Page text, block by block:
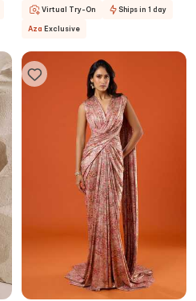
Virtual Try-On Ships in 1 day
Aza Exclusive